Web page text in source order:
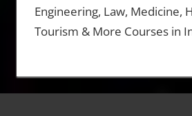
Engineering, Law, Medicine,
Tourism & More Courses in